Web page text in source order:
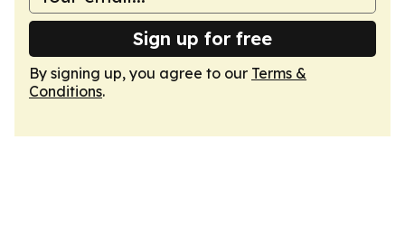
Sign up for free
By signing up, you agree to our Terms &
Conditions.